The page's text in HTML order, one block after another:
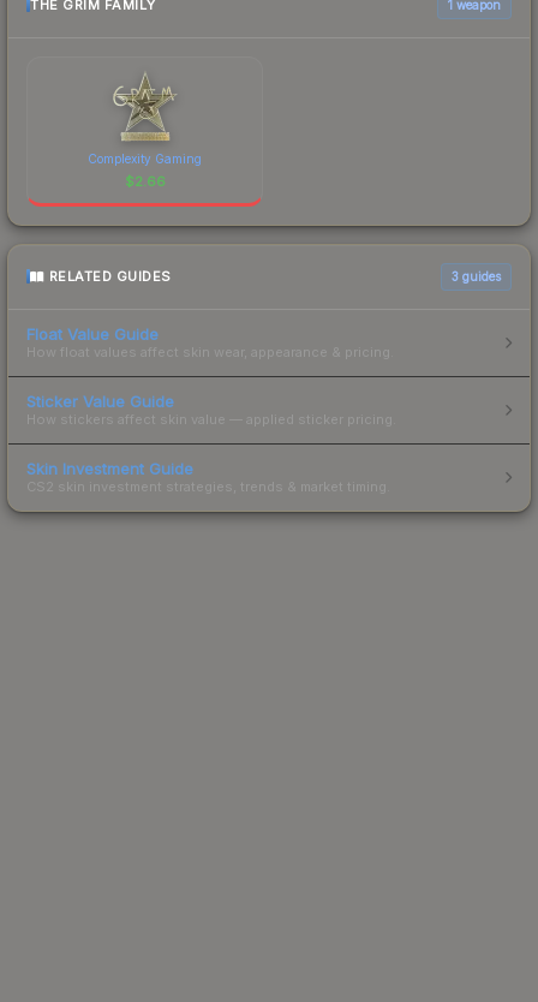
THE GRIM FAMILY 1 weapon
Complexity Gaming
$2.66
RELATED GUIDES 3 guides
Float Value Guide
How float values affect skin wear, appearance & pricing.
Sticker Value Guide
How stickers affect skin value — applied sticker pricing.
Skin Investment Guide
CS2 skin investment strategies, trends & market timing.